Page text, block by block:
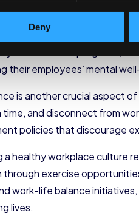
Deny
improve focus and
should ensure that
assistance programs,
their employees’ mental
is another crucial aspect
and disconnect from
policies that discourage
a healthy workplace culture
through exercise
work-life balance
lives.